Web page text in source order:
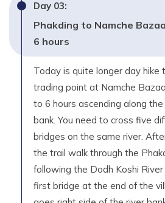
Day 03:
Phakding to Namche
6 hours
Today is quite longer day hike
trading point at Namche
to 6 hours ascending along
bank. You need to cross five
bridges on the same river.
the trail walk through the
following the Dodh Koshi
first bridge at the end of the